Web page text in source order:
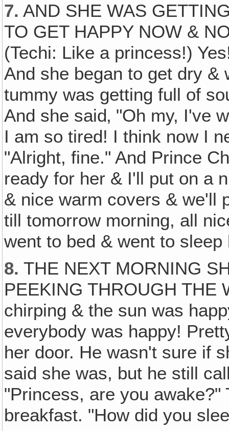
7. AND SHE WAS
TO GET HAPPY NOW &
(Techi: Like a princess!)
And she began to get dry &
tummy was getting full of
And she said‚ "Oh my, I've
I am so tired! I think now I
"Alright, fine." And Prince
ready for her & I'll put on a
& nice warm covers & we'll
till tomorrow morning, all
went to bed & went to
8. THE NEXT MORNING
PEEKING THROUGH THE
chirping & the sun was
everybody was happy!
her door. He wasn't sure if
said she was, but he still
"Princess, are you
breakfast. "How did you